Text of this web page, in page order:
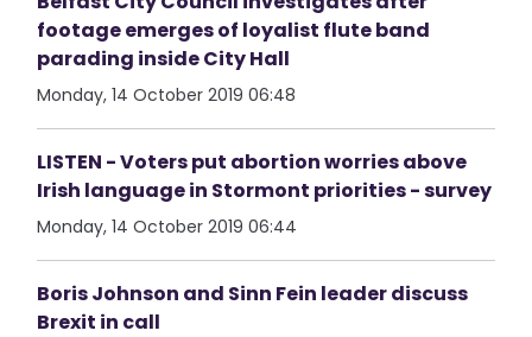
footage emerges of loyalist flute band
parading inside City Hall
Monday, 14 October 2019 06:48
LISTEN - Voters put abortion worries above
Irish language in Stormont priorities - survey
Monday, 14 October 2019 06:44
Boris Johnson and Sinn Fein leader discuss
Brexit in call